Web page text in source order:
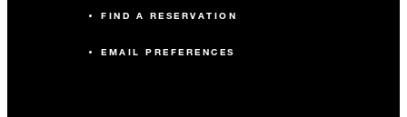
FIND A RESERVATION
EMAIL PREFERENCES